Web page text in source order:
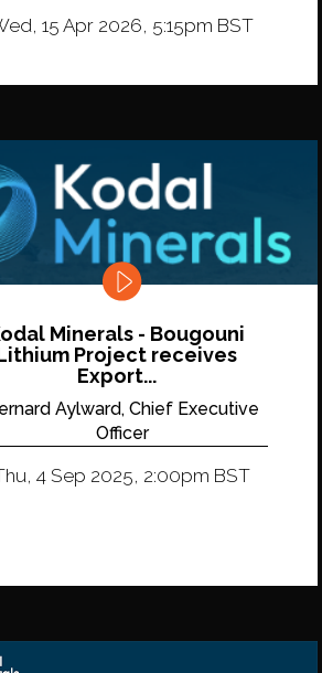
15 Apr 2026, 5:15pm BST
Minerals - Bougouni
Project receives
Export...
Aylward, Chief Executive
Officer
4 Sep 2025, 2:00pm BST